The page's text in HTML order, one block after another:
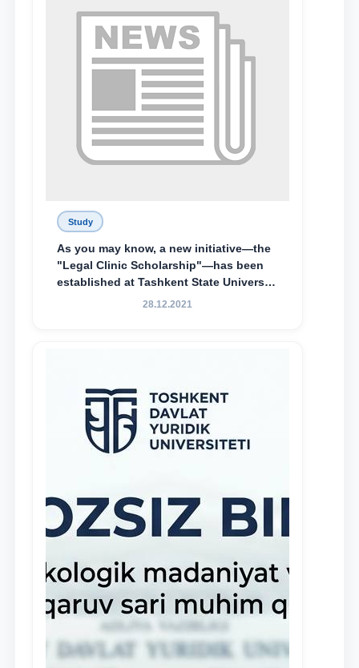
Special Scholarship.
Study
As you may know, a new initiative—the
"Legal Clinic Scholarship"—has been
established at Tashkent State University
of Law to encourage talented, active,
28.12.2021